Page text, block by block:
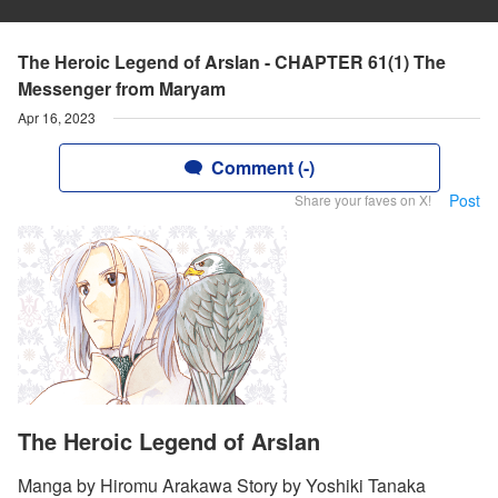
The Heroic Legend of Arslan - CHAPTER 61(1) The
Messenger from Maryam
Apr 16, 2023
Comment (-)
Share your faves on X! Post
The Heroic Legend of Arslan
Manga by Hiromu Arakawa Story by Yoshiki Tanaka